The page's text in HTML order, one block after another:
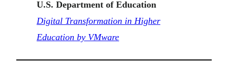
U.S. Department of Education
Digital Transformation in Higher
Education by VMware